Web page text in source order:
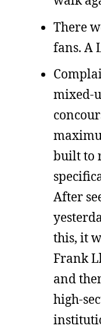
There
fans. A
mixed-
built to
After
this, it
Frank
and
high-